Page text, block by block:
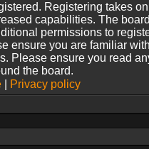
Registering takes
capabilities. The
permissions to
ensure you are familiar
Please ensure you read
the board.
| Privacy policy